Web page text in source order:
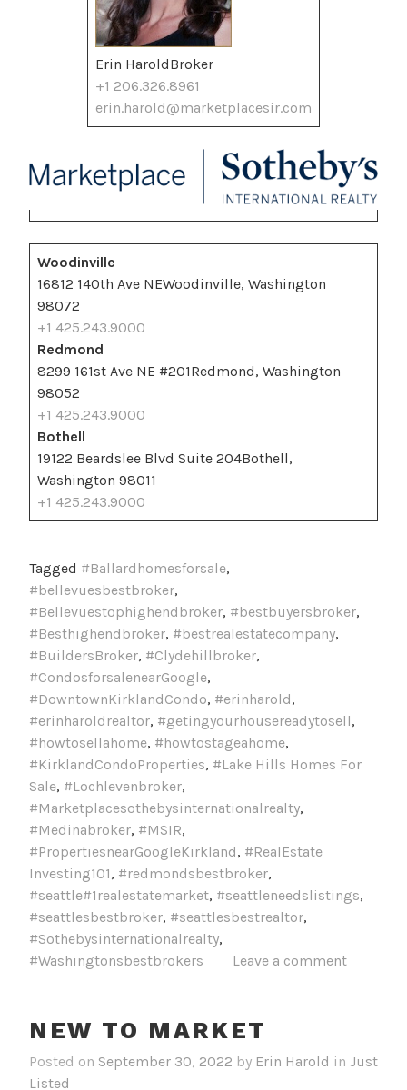
Erin HaroldBroker
+1 206.326.8961
erin.harold@marketplacesir.com
Woodinville
16812 140th Ave NEWoodinville, Washington
98072
+1 425.243.9000
Redmond
8299 161st Ave NE #201Redmond, Washington
98052
+1 425.243.9000
Bothell
19122 Beardslee Blvd Suite 204Bothell,
Washington 98011
+1 425.243.9000
Tagged #Ballardhomesforsale,
#bellevuesbestbroker,
#Bellevuestophighendbroker, #bestbuyersbroker,
#Besthighendbroker, #bestrealestatecompany,
#BuildersBroker, #Clydehillbroker,
#CondosforsalenearGoogle,
#DowntownKirklandCondo, #erinharold,
#erinharoldrealtor, #getingyourhousereadytosell,
#howtosellahome, #howtostageahome,
#KirklandCondoProperties, #Lake Hills Homes For
Sale, #Lochlevenbroker,
#Marketplacesothebysinternationalrealty,
#Medinabroker, #MSIR,
#PropertiesnearGoogleKirkland, #RealEstate
Investing101, #redmondsbestbroker,
#seattle#1realestatemarket, #seattleneedslistings,
#seattlesbestbroker, #seattlesbestrealtor,
#Sothebysinternationalrealty,
#Washingtonsbestbrokers
Leave a comment
NEW TO MARKET
Posted on September 30, 2022 by Erin Harold in Just
Listed